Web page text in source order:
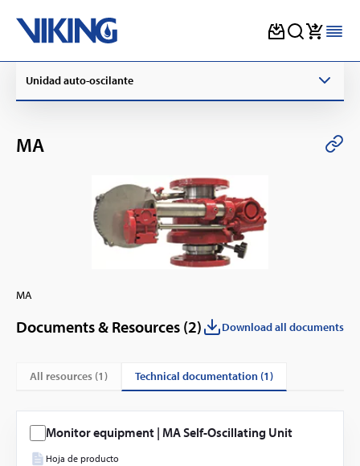
content
Unidad auto-oscilante
MA
MA
Documents & Resources (2) Download all documents
All resources (1) technical documentation (1)
Monitor equipment | MA Self-Oscillating Unit
Hoja de producto